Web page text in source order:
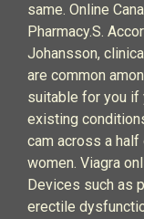
same. Online
Pharmacy.S.
Johansson,
are common
suitable for you if
existing
cam across a
women. Viagra
Devices such as
erectile